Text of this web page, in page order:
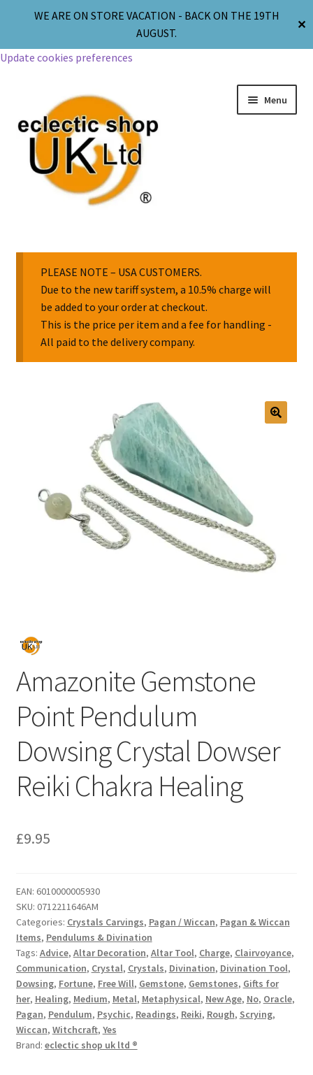
WE ARE ON STORE VACATION - BACK ON THE 19TH
AUGUST.
✕
Update cookies preferences
Menu
Body Jewellery
Religion & Spirituality
Collectable Pin Badges
PLEASE NOTE – USA CUSTOMERS.
Due to the new tariff system, a 10.5% charge will
be added to your order at checkout.
This is the price per item and a fee for handling -
All paid to the delivery company.
Amazonite Gemstone
Point Pendulum
Dowsing Crystal Dowser
Reiki Chakra Healing
£9.95
EAN: 6010000005930
SKU: 0712211646AM
Categories: Crystals Carvings, Pagan / Wiccan, Pagan & Wiccan
Items, Pendulums & Divination
Tags: Advice, Altar Decoration, Altar Tool, Charge, Clairvoyance,
Communication, Crystal, Crystals, Divination, Divination Tool,
Dowsing, Fortune, Free Will, Gemstone, Gemstones, Gifts for
her, Healing, Medium, Metal, Metaphysical, New Age, No, Oracle,
Pagan, Pendulum, Psychic, Readings, Reiki, Rough, Scrying,
Wiccan, Witchcraft, Yes
Brand: eclectic shop uk ltd ®